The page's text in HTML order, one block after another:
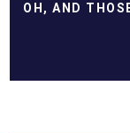
OH, AND